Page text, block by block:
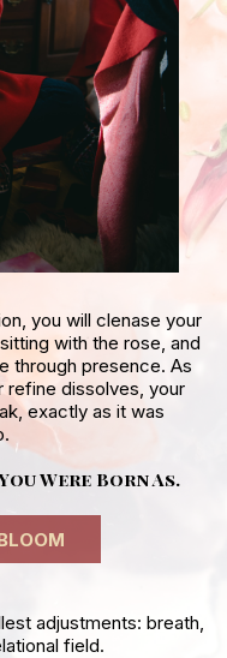
you will clenase your
with the rose, and
through presence. As
refine dissolves, your
exactly as it was
Were Born As.
adjustments: breath,
field.